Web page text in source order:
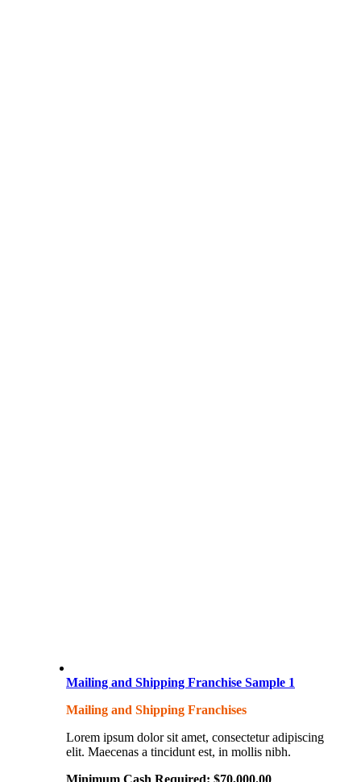
Mailing and Shipping Franchise Sample 1
Mailing and Shipping Franchises
Lorem ipsum dolor sit amet, consectetur adipiscing
elit. Maecenas a tincidunt est, in mollis nibh.